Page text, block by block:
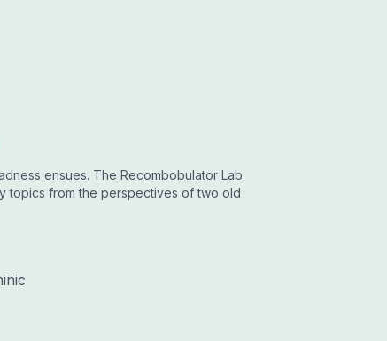
ensues. The Recombobulator Lab
topics from the perspectives of two old